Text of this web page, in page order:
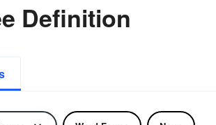
Definition